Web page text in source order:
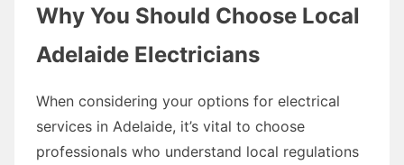
Why You Should Choose Local
Adelaide Electricians
When considering your options for electrical
services in Adelaide, it’s vital to choose
professionals who understand local regulations